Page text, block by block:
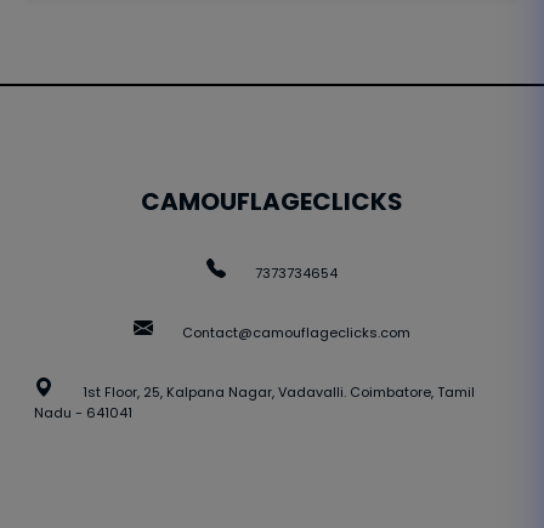
CAMOUFLAGECLICKS
7373734654
Contact@camouflageclicks.com
1st Floor, 25, Kalpana Nagar, Vadavalli. Coimbatore, Tamil
Nadu - 641041